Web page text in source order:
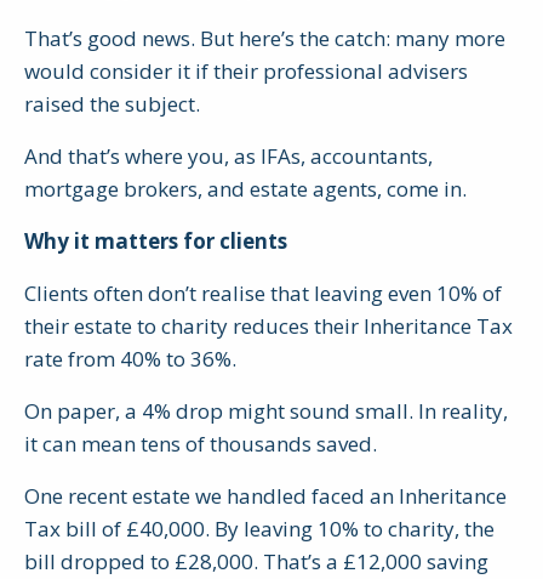
That’s good news. But here’s the catch: many more
would consider it if their professional advisers
raised the subject.
And that’s where you, as IFAs, accountants,
mortgage brokers, and estate agents, come in.
Why it matters for clients
Clients often don’t realise that leaving even 10% of
their estate to charity reduces their Inheritance Tax
rate from 40% to 36%.
On paper, a 4% drop might sound small. In reality,
it can mean tens of thousands saved.
One recent estate we handled faced an Inheritance
Tax bill of £40,000. By leaving 10% to charity, the
bill dropped to £28,000. That’s a £12,000 saving